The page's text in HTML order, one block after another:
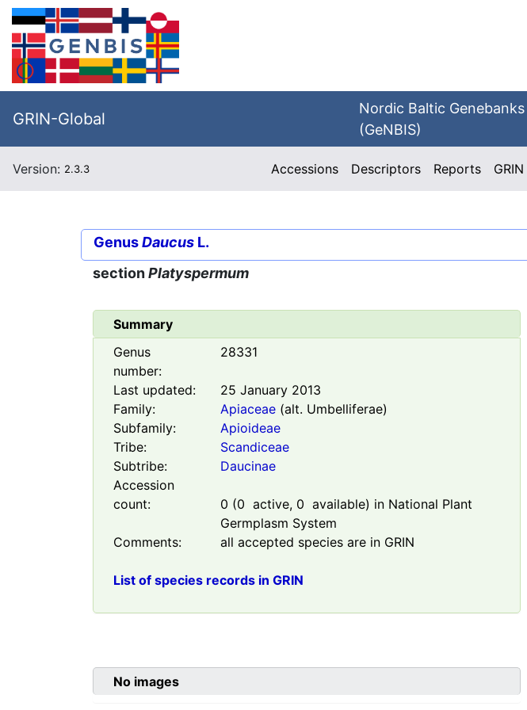
GRIN-Global
Nordic Baltic
(GeNBIS)
Version: 2.3.3 Accessions Descriptors Reports
GenusDaucus L.
sectionPlatyspermum
Summary
Genus
number:
28331
Last updated:
25 January 2013
Family:
Apiaceae(alt. Umbelliferae)
Subfamily:
Apioideae
Tribe:
Scandiceae
Subtribe:
Daucinae
Accession
count:
0 (0 active, 0 available) in National Plant
Germplasm System
Comments:
all accepted species are in GRIN
List of species records in GRIN
No images